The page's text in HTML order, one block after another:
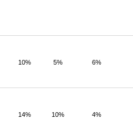
10% 5% 6%
14% 10% 4%